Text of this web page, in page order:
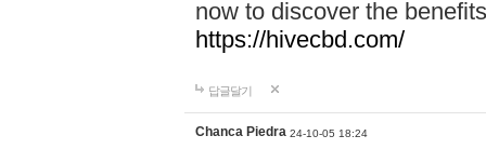
now to discover the
https://hivecbd.com/
답글달기
Chanca Piedra 24-10-05 18:24